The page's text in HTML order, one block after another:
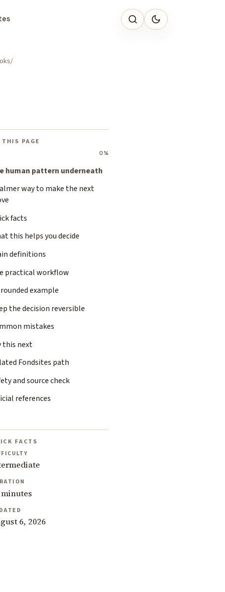
THIS PAGE
0%
human pattern underneath
way to make the next
facts
this helps you decide
definitions
practical workflow
example
the decision reversible
mistakes
this next
Fondsites path
and source check
references
FACTS
minutes
6, 2026